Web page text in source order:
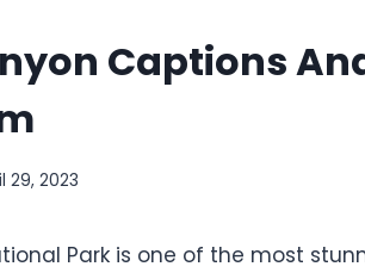
Captions
29, 2023
Park is one of the most